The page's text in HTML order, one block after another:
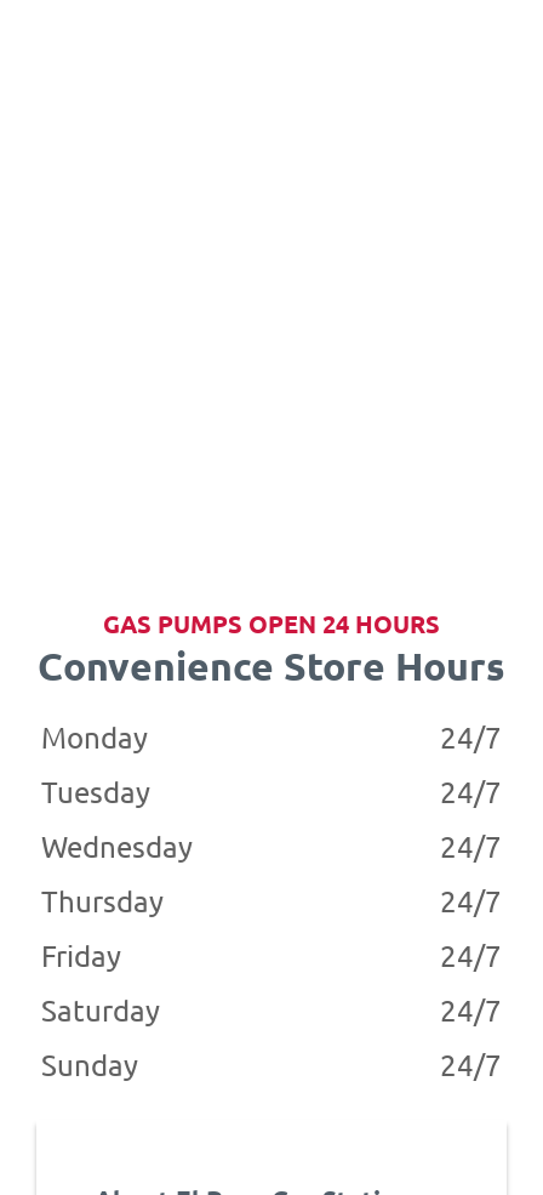
GAS PUMPS OPEN 24 HOURS
Convenience Store Hours
Monday
24/7
Tuesday
24/7
Wednesday
24/7
Thursday
24/7
Friday
24/7
Saturday
24/7
Sunday
24/7